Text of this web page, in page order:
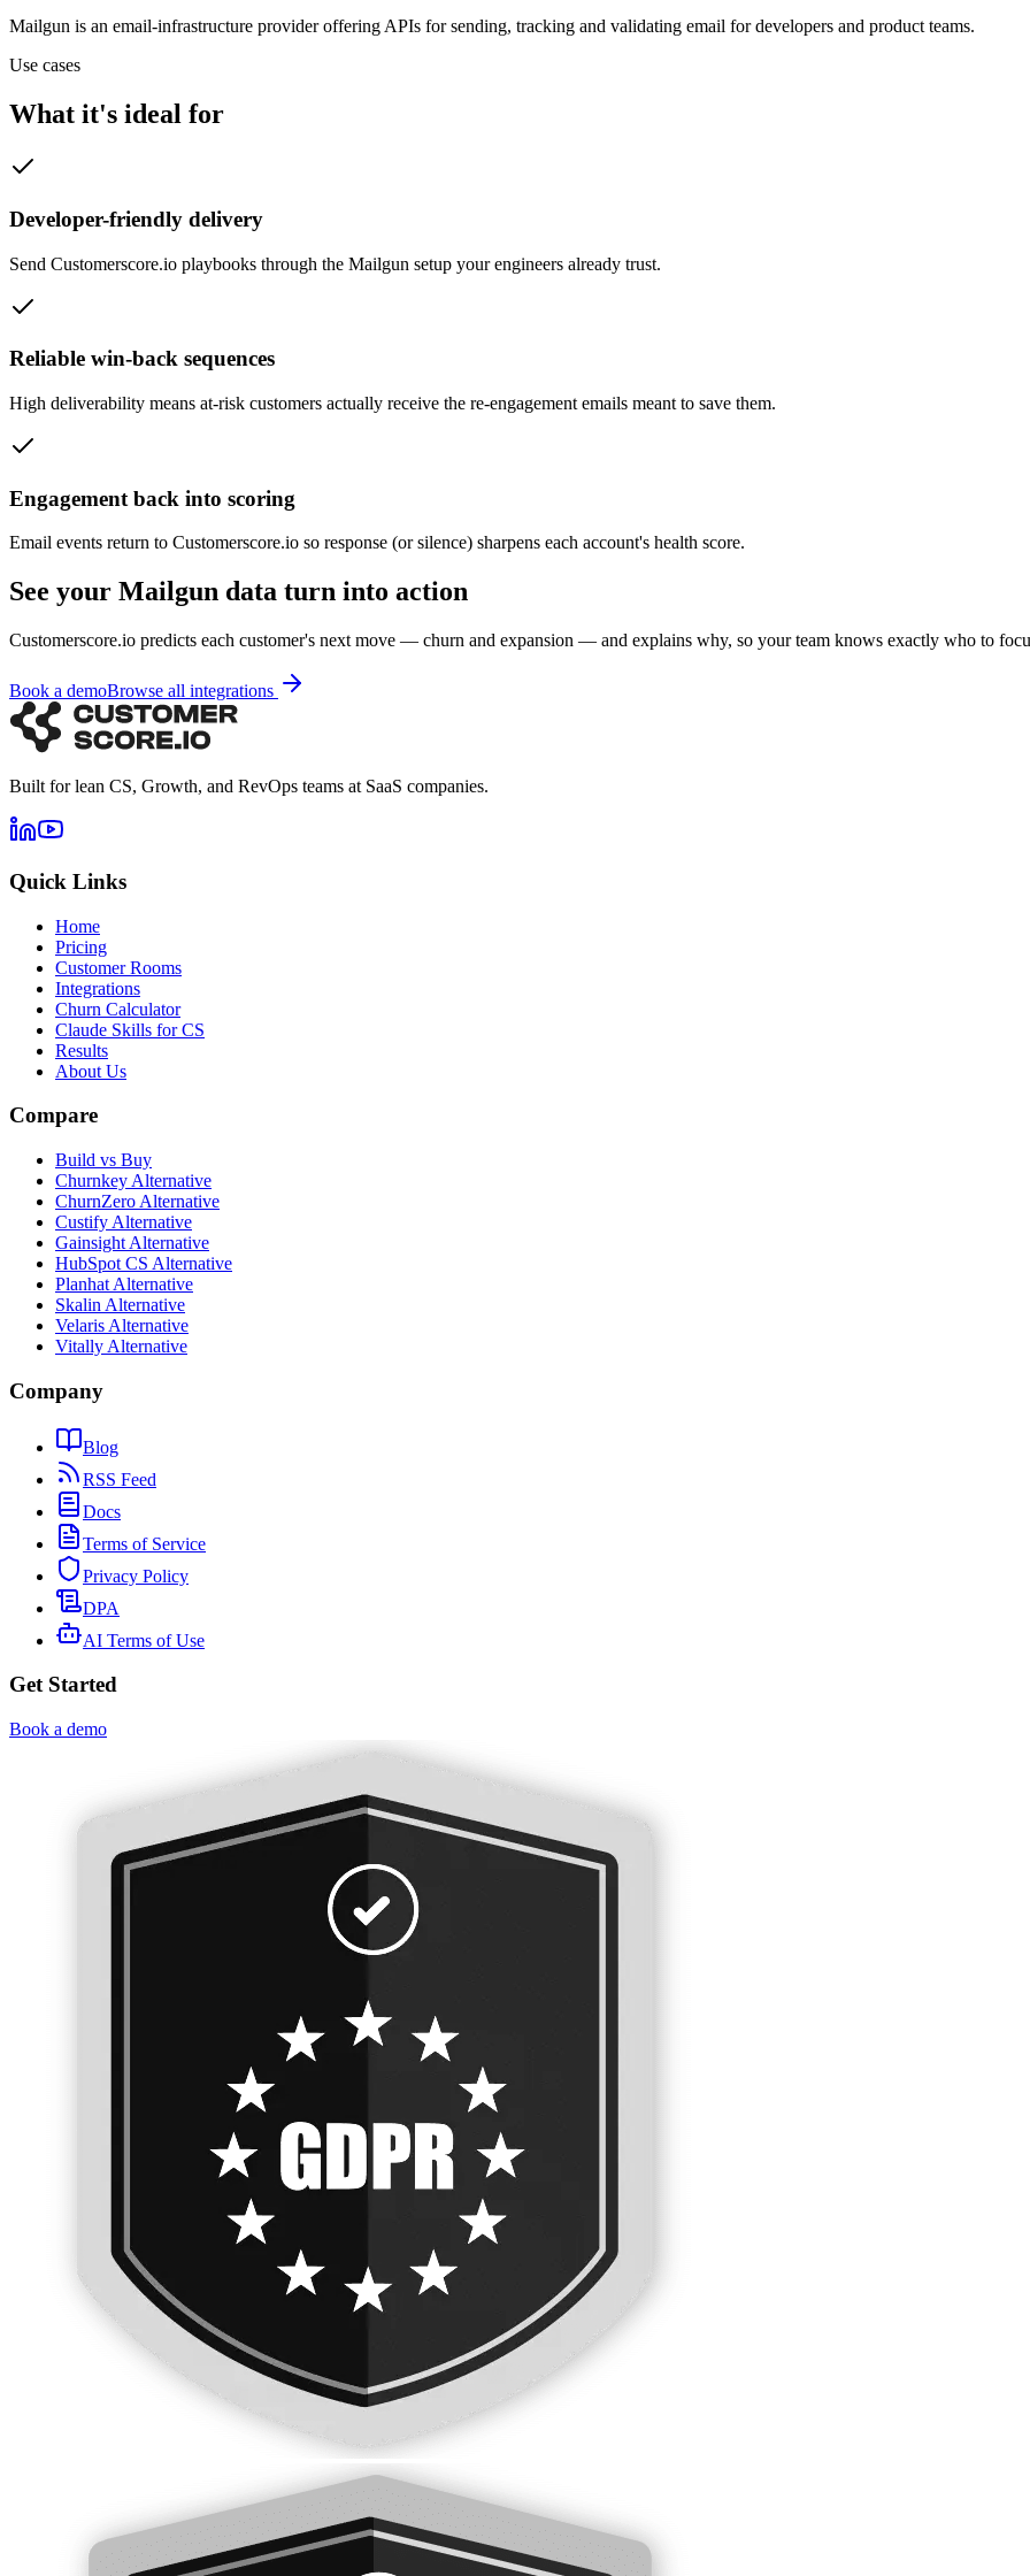
Mailgun is an email-infrastructure provider offering APIs for sending, tracking and validating email for developers and product teams.
Use cases
What it's ideal for
Developer-friendly delivery
Send Customerscore.io playbooks through the Mailgun setup your engineers already trust.
Reliable win-back sequences
High deliverability means at-risk customers actually receive the re-engagement emails meant to save them.
Engagement back into scoring
Email events return to Customerscore.io so response (or silence) sharpens each account's health score.
See your Mailgun data turn into action
Customerscore.io predicts each customer's next move — churn and expansion — and explains why, so your team knows exactly who to
Book a demoBrowse all integrations
Built for lean CS, Growth, and RevOps teams at SaaS companies.
Quick Links
Home
Pricing
Customer Rooms
Integrations
Churn Calculator
Claude Skills for CS
Results
About Us
Compare
Build vs Buy
Churnkey Alternative
ChurnZero Alternative
Custify Alternative
Gainsight Alternative
HubSpot CS Alternative
Planhat Alternative
Skalin Alternative
Velaris Alternative
Vitally Alternative
Company
Blog
RSS Feed
Docs
Terms of Service
Privacy Policy
DPA
AI Terms of Use
Get Started
Book a demo